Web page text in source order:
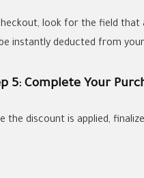
look for the field that
instantly deducted from
5: Complete Your
the discount is applied,